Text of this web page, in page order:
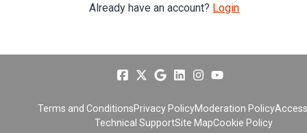
Already have an account? Login
Terms and ConditionsPrivacy PolicyModeration Policy
Technical SupportSite MapCookie Policy